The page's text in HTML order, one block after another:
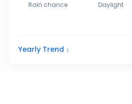
Rain chance
Daylight
Yearly Trend ↓